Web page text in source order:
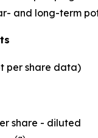
and long-term
per share data)
share - diluted